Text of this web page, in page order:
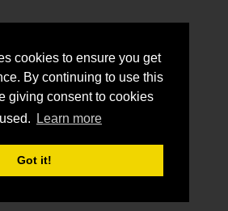
cookies to ensure you get
By continuing to use this
giving consent to cookies
Learn more
Got it!